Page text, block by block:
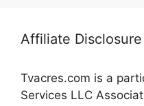
Affiliate Disclosure
Tvacres.com is a
Services LLC